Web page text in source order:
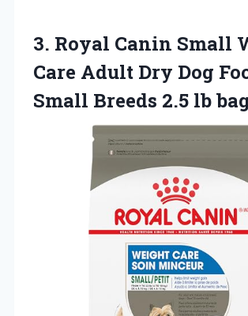
3. Royal Canin Small
Care Adult Dry Dog
Small Breeds 2.5 lb